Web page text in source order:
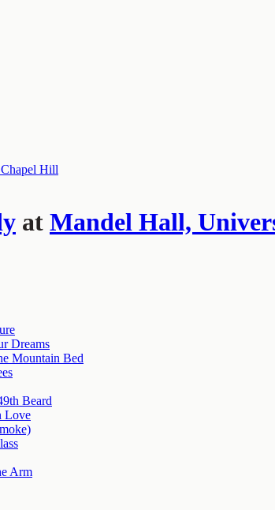
Hill
at Mandel Hall,
Dreams
Mountain Bed
Beard
Love
Arm